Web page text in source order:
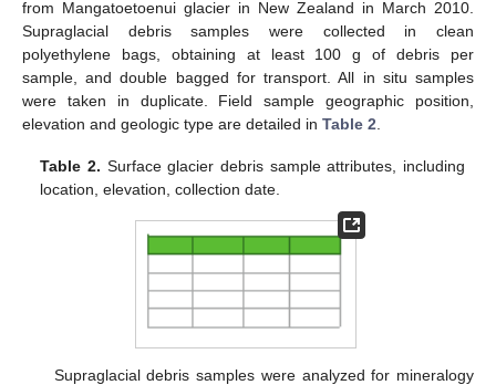
from Mangatoetoenui glacier in New Zealand in March 2010.
Supraglacial debris samples were collected in clean
polyethylene bags, obtaining at least 100 g of debris per
sample, and double bagged for transport. All in situ samples
were taken in duplicate. Field sample geographic position,
elevation and geologic type are detailed in Table 2
Table 2. Surface glacier debris sample attributes, including
location, elevation, collection date.
Supraglacial debris samples were analyzed for mineralogy